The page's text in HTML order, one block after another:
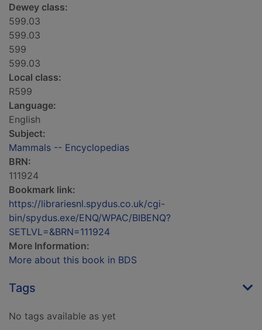
Dewey class:
599.03
599.03
599
599.03
Local class:
R599
Language:
English
Subject:
Mammals -- Encyclopedias
BRN:
111924
Bookmark link:
https://librariesnl.spydus.co.uk/cgi-
bin/spydus.exe/ENQ/WPAC/BIBENQ?
SETLVL=&BRN=111924
More Information:
More about this book in BDS
Tags
No tags available as yet